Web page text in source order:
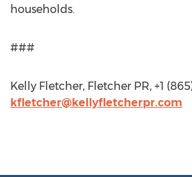
households.
###
Kelly Fletcher, Fletcher PR, +1
kfletcher@kellyfletcherpr.com